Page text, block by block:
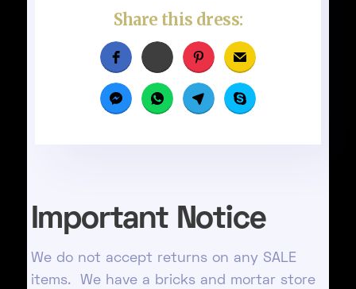
Share this dress:
Important Notice
We do not accept returns on any SALE
items. We have a bricks and mortar store